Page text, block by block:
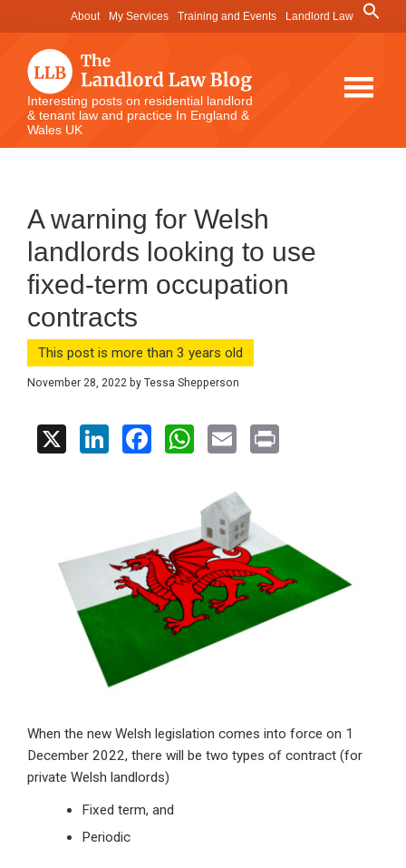
to
content
to
primary
sidebar
to
footer
About My Services Training and Events Landlord Law
Search
for:
The
Landlord
Law
Interesting posts on residential landlord
& tenant law and practice In England &
Wales UK
A warning for Welsh
landlords looking to use
fixed-term occupation
contracts
This post is more than 3 years old
November 28, 2022 by Tessa Shepperson
X
Li
n
F
o
o
k
W
at
s
A
p
p
E
ail
When the new Welsh legislation comes into force on 1
December 2022, there will be two types of contract (for
private Welsh landlords)
Fixed term, and
Periodic